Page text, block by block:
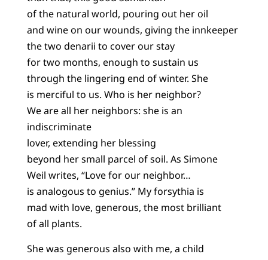
of the natural world, pouring out her oil
and wine on our wounds, giving the innkeeper
the two denarii to cover our stay
for two months, enough to sustain us
through the lingering end of winter. She
is merciful to us. Who is her neighbor?
We are all her neighbors: she is an
indiscriminate
lover, extending her blessing
beyond her small parcel of soil. As Simone
Weil writes, “Love for our neighbor…
is analogous to genius.” My forsythia is
mad with love, generous, the most brilliant
of all plants.
She was generous also with me, a child